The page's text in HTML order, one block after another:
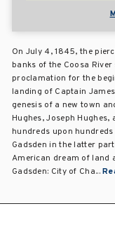
On July 4, 1845, the
banks of the Coosa
proclamation for the
landing of Captain
genesis of a new town
Hughes, Joseph
hundreds upon
Gadsden in the latter
American dream of land
Gadsden: City of Cha...